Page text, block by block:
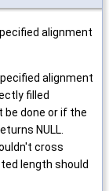
alignment
alignment
filled
done or if the
NULL.
cross
length should